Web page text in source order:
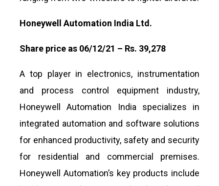
Honeywell Automation India Ltd.
Share price as 06/12/21 – Rs. 39,278
A top player in electronics, instrumentation
and process control equipment industry,
Honeywell Automation India specializes in
integrated automation and software solutions
for enhanced productivity, safety and security
for residential and commercial premises.
Honeywell Automation’s key products include